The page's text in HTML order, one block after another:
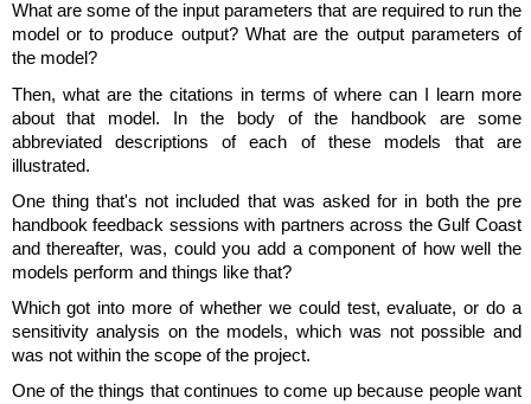
What are some of the input parameters that are required to run the
model or to produce output? What are the output parameters of
the model?
Then, what are the citations in terms of where can I learn more
about that model. In the body of the handbook are some
abbreviated descriptions of each of these models that are
illustrated.
One thing that's not included that was asked for in both the pre
handbook feedback sessions with partners across the Gulf Coast
and thereafter, was, could you add a component of how well the
models perform and things like that?
Which got into more of whether we could test, evaluate, or do a
sensitivity analysis on the models, which was not possible and
was not within the scope of the project.
One of the things that continues to come up because people want